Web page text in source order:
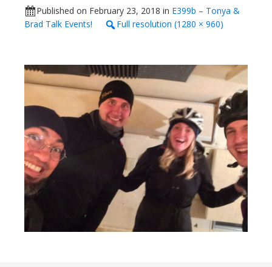
Published on February 23, 2018 in E399b – Tonya &
Brad Talk Events!
Full resolution (1280 × 960)